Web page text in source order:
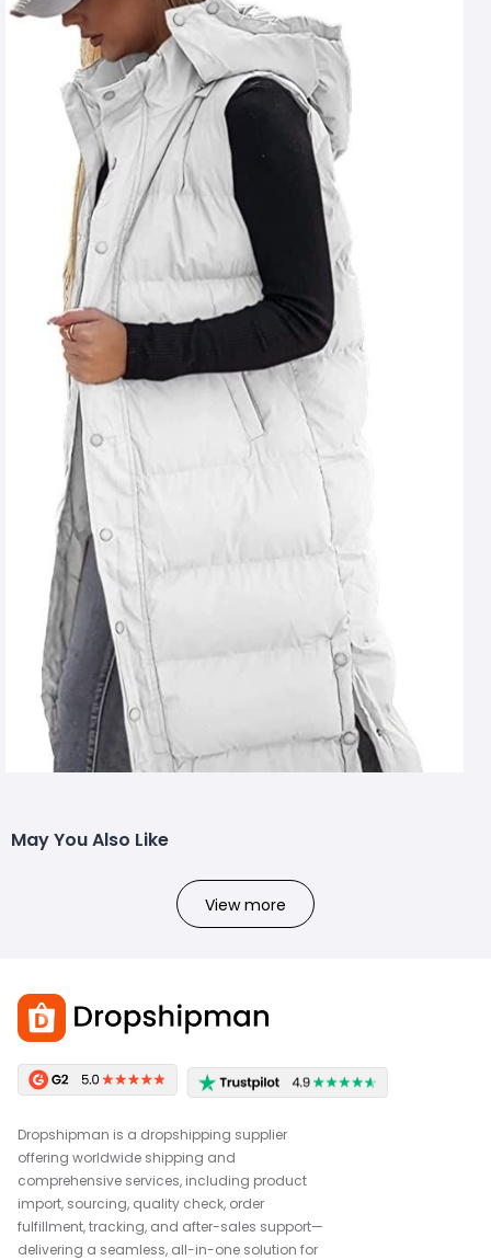
May You Also Like
View more
Dropshipman is a dropshipping supplier
offering worldwide shipping and
comprehensive services, including product
import, sourcing, quality check, order
fulfillment, tracking, and after-sales support—
delivering a seamless, all-in-one solution for